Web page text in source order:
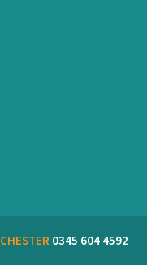
CHESTER0345 604 4592